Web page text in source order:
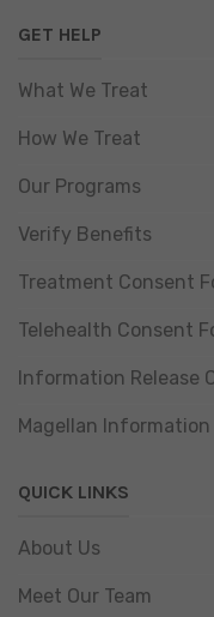
GET HELP
What We Treat
How We Treat
Our Programs
Verify Benefits
Treatment Consent
Telehealth Consent
Information Release
Magellan Information
QUICK LINKS
About Us
Meet Our Team